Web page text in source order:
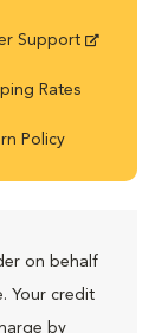
Support
Rates
Policy
on behalf
Your credit
by